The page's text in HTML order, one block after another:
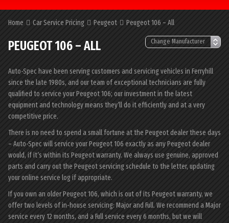
Home Car Service Pricing Peugeot Peugeot 106 – All
PEUGEOT 106 – ALL
Auto-Spec have been serving customers and servicing vehicles in Ferryhill
since the late 1980s, and our team of exceptional technicians are fully
qualified to service your Peugeot 106; our investment in the latest
equipment and technology means they’ll do it efficiently and at a very
competitive price.
There is no need to spend a small fortune at the Peugeot dealer these days
– Auto-Spec will service your Peugeot 106 exactly as any Peugeot dealer
would, if it’s within its Peugeot warranty. We always use genuine, approved
parts and carry out the Peugeot servicing schedule to the letter, updating
your online service log if appropriate.
If you own an older Peugeot 106, which is out of its Peugeot warranty, we
offer two levels of in-house servicing: Major and Full. We recommend a Major
service every 12 months, and a Full service every 6 months, but we will